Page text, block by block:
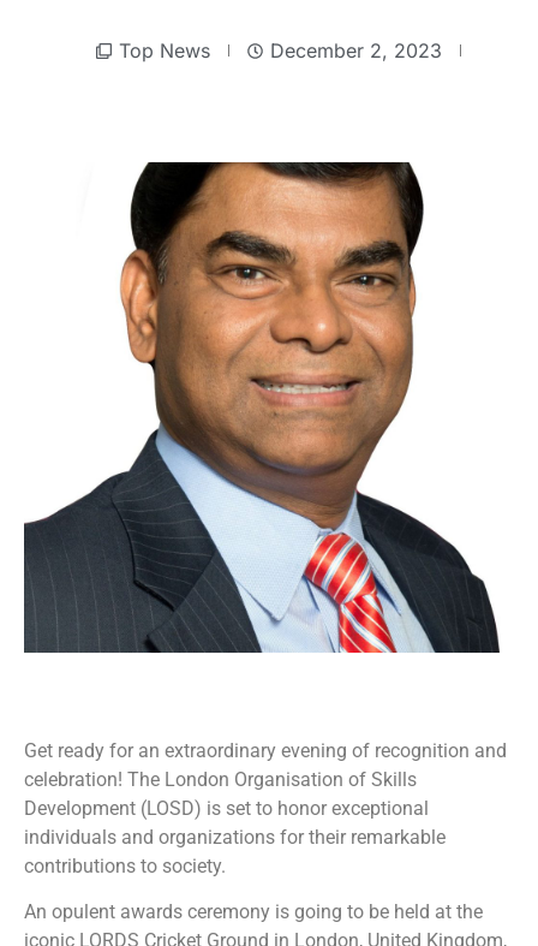
Top News December 2, 2023
Get ready for an extraordinary evening of recognition and
celebration! The London Organisation of Skills
Development (LOSD) is set to honor exceptional
individuals and organizations for their remarkable
contributions to society.
An opulent awards ceremony is going to be held at the
iconic LORDS Cricket Ground in London, United Kingdom,